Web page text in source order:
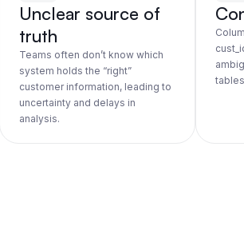
Unclear source of
truth
Teams often don’t know which
system holds the “right”
customer information, leading to
uncertainty and delays in
analysis.